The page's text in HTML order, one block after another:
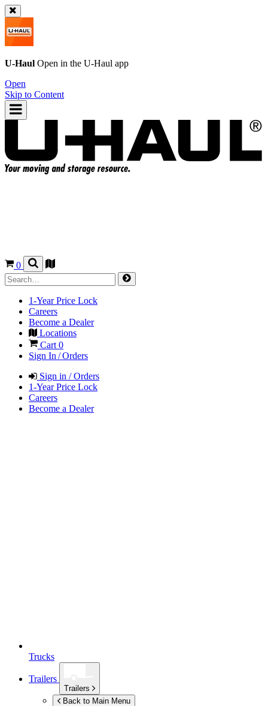
U-Haul Open in the U-Haul app
Open
Skip to Content
0
1-Year Price Lock
Careers
Become a Dealer
Locations
Cart 0
Sign In / Orders
Sign in / Orders
1-Year Price Lock
Careers
Become a Dealer
Trucks
Trailers
Trailers
Back to Main Menu